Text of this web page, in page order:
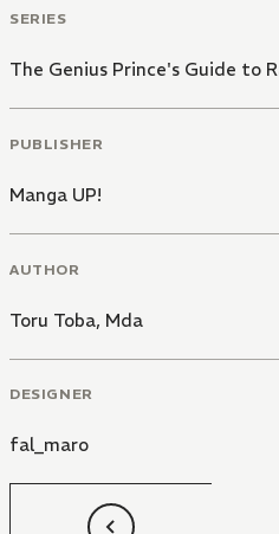
SERIES
The Genius Prince's Guide to
PUBLISHER
Manga UP!
AUTHOR
Toru Toba, Mda
DESIGNER
fal_maro